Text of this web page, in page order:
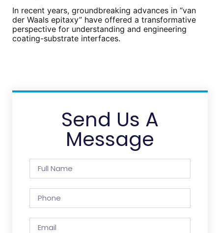
In recent years, groundbreaking advances in “van
der Waals epitaxy” have offered a transformative
perspective for understanding and engineering
coating-substrate interfaces.
Send Us A
Message